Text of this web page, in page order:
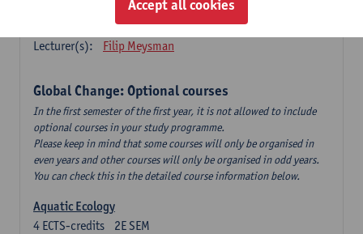
Marine Ecosystem Functioning
1E SEM
Lecturer(s):
Filip Meysman
Global Change: Optional courses
In the first semester of the first year, it is not allowed to include
optional courses in your study programme.
Please keep in mind that some courses will only be organised in
even years and other courses will only be organised in odd years.
You can check this in the detailed course information below.
Aquatic Ecology
2E SEM
4 ECTS-credits
Accept all cookies